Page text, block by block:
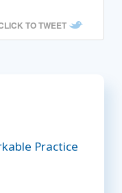
TO TWEET
Practice